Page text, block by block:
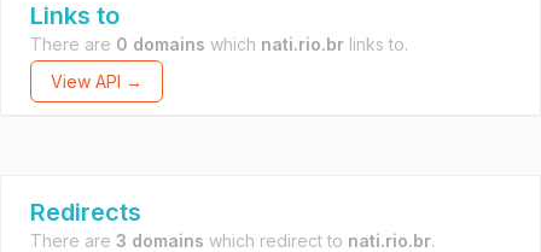
Links to
There are 0 domains which nati.rio.br links to.
View API →
Redirects
There are 3 domains which redirect to nati.rio.br.